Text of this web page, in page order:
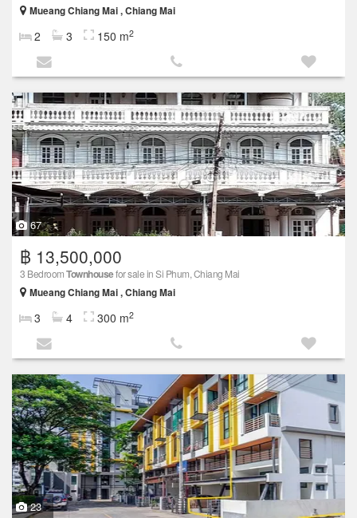
Mueang Chiang Mai , Chiang Mai
2 3 150 m2
67
฿ 13,500,000
3 BedroomTownhousefor sale in Si Phum, Chiang Mai
Mueang Chiang Mai , Chiang Mai
3 4 300 m2
23